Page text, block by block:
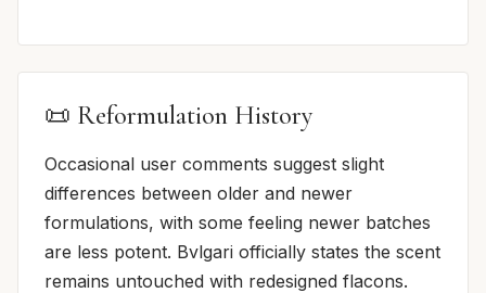
📜 Reformulation History
Occasional user comments suggest slight
differences between older and newer
formulations, with some feeling newer batches
are less potent. Bvlgari officially states the scent
remains untouched with redesigned flacons.